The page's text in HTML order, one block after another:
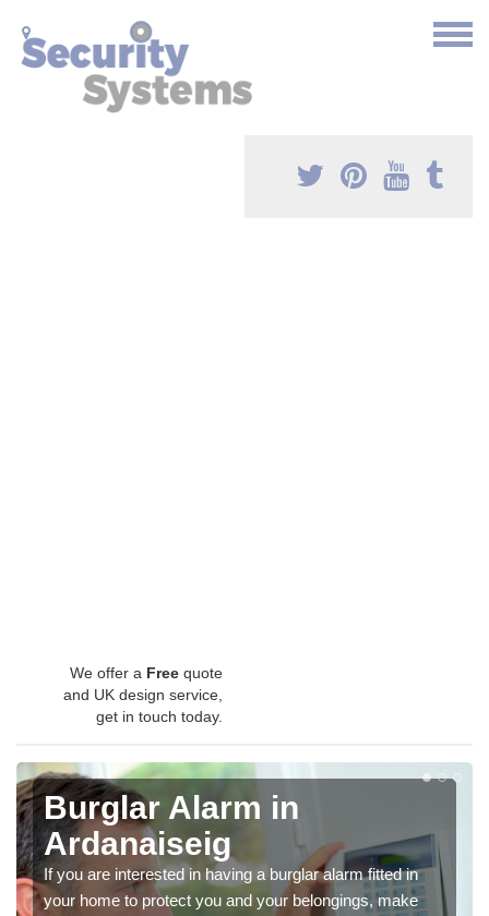
We offer a Free quote
and UK design service,
get in touch today.
Burglar Alarm in
Ardanaiseig
If you are interested in having a burglar alarm fitted in
your home to protect you and your belongings, make